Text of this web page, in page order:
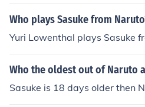
Who plays Sasuke from
Yuri Lowenthal plays Sasuke
Who the oldest out of Naruto
Sasuke is 18 days older then